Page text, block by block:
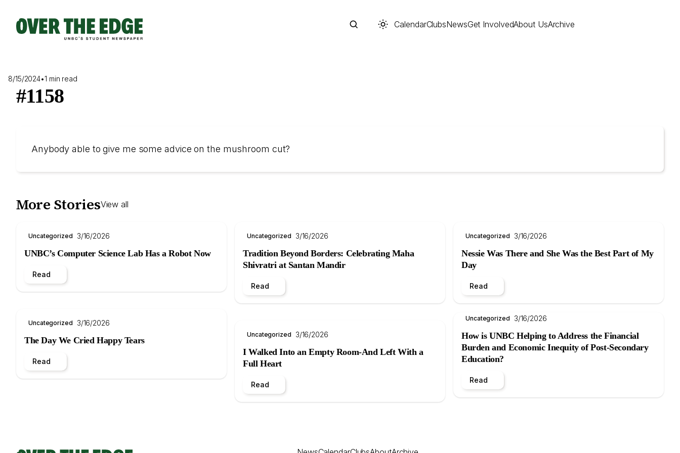
content
CalendarClubsNewsGet InvolvedAbout UsArchive
8/15/2024•1 min read
#1158
Anybody able to give me some advice on the mushroom cut?
More StoriesView all
Uncategorized 3/16/2026
UNBC’s Computer Science Lab Has a Robot Now
Read
Uncategorized 3/16/2026
The Day We Cried Happy Tears
Read
Uncategorized 3/16/2026
Tradition Beyond Borders: Celebrating Maha
Shivratri at Santan Mandir
Read
Uncategorized 3/16/2026
I Walked Into an Empty Room-And Left With a
Full Heart
Read
Uncategorized 3/16/2026
Nessie Was There and She Was the Best Part of My
Day
Read
Uncategorized 3/16/2026
How is UNBC Helping to Address the Financial
Burden and Economic Inequity of Post-Secondary
Education?
Read